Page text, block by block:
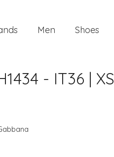
Men Shoes
- IT36 | XS